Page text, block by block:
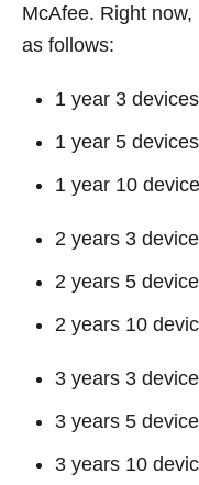
McAfee. Right
as follows:
1 year 3
1 year 5
1 year 10
2 years 3
2 years 5
2 years 10
3 years 3
3 years 5
3 years 10